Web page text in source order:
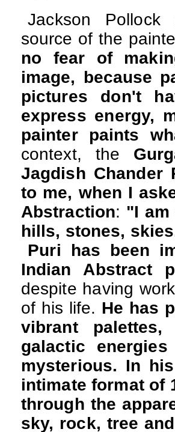
Jackson Pollock
source of the
no fear of
image, because
pictures don't
express energy,
painter paints
context, the
Jagdish Chander
to me, when I
Abstraction: "I am
hills, stones,
Puri has been
Indian Abstract
despite having
of his life. He has
vibrant palettes,
galactic
mysterious. In
intimate format of
through the
sky, rock, tree